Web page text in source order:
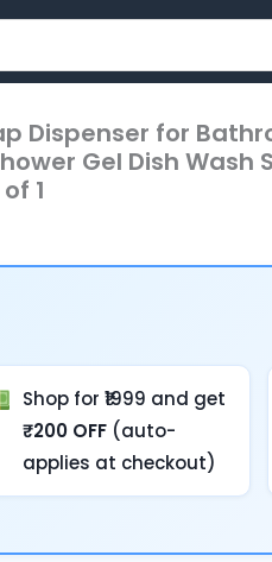
Dispenser for
Gel Dish Wash
1
Shop for ₹1999 and get
₹200 OFF (auto-
applies at checkout)